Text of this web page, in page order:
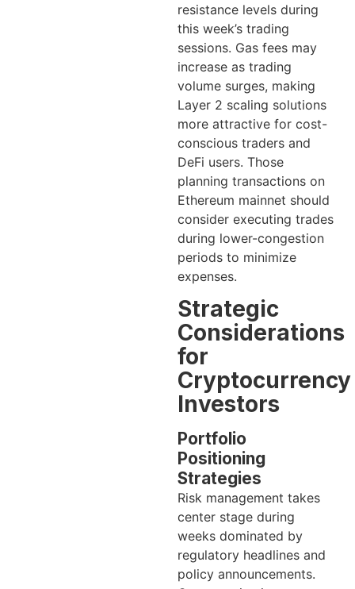
resistance levels during
this week’s trading
sessions. Gas fees may
increase as trading
volume surges, making
Layer 2 scaling solutions
more attractive for cost-
conscious traders and
DeFi users. Those
planning transactions on
Ethereum mainnet should
consider executing trades
during lower-congestion
periods to minimize
expenses.
Strategic
Considerations
for
Cryptocurrency
Investors
Portfolio
Positioning
Strategies
Risk management takes
center stage during
weeks dominated by
regulatory headlines and
policy announcements.